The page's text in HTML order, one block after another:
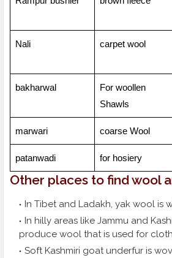
Nali carpet wool
bakharwal
For woollen
Shawls
marwari coarse Wool
patanwadi for hosiery
Other places to find wool
In Tibet and Ladakh, yak wool is
In hilly areas like Jammu and
produce wool that is used for
Soft Kashmiri goat underfur is